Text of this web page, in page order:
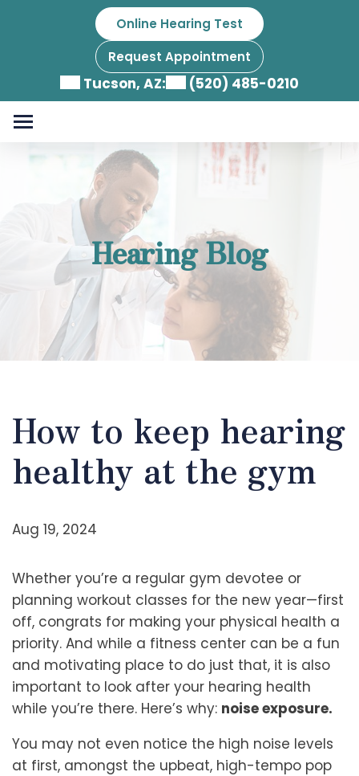
Online Hearing Test
Request Appointment
Tucson, AZ: (520) 485-0210
Hearing Blog
How to keep hearing
healthy at the gym
Aug 19, 2024
Whether you’re a regular gym devotee or
planning workout classes for the new year—first
off, congrats for making your physical health a
priority. And while a fitness center can be a fun
and motivating place to do just that, it is also
important to look after your hearing health
while you’re there. Here’s why: noise exposure.
You may not even notice the high noise levels
at first, amongst the upbeat, high-tempo pop